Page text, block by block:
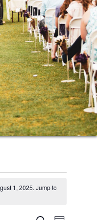
1, 2025. Jump to